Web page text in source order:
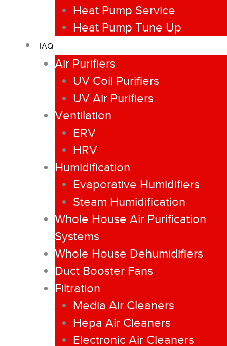
Heat Pump Service
Heat Pump Tune Up
IAQ
Air Purifiers
UV Coil Purifiers
UV Air Purifiers
Ventilation
ERV
HRV
Humidification
Evaporative Humidifiers
Steam Humidification
Whole House Air Purification
Systems
Whole House Dehumidifiers
Duct Booster Fans
Filtration
Media Air Cleaners
Hepa Air Cleaners
Electronic Air Cleaners